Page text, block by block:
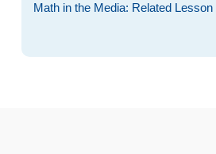
Math in the Media: Related Lesson